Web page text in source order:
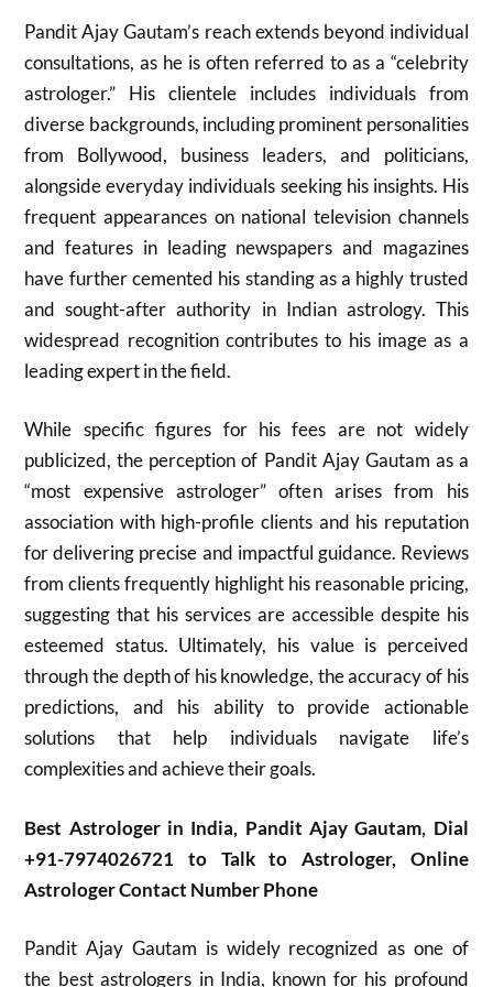
Pandit Ajay Gautam’s reach extends beyond individual
consultations, as he is often referred to as a “celebrity
astrologer.” His clientele includes individuals from
diverse backgrounds, including prominent personalities
from Bollywood, business leaders, and politicians,
alongside everyday individuals seeking his insights. His
frequent appearances on national television channels
and features in leading newspapers and magazines
have further cemented his standing as a highly trusted
and sought-after authority in Indian astrology. This
widespread recognition contributes to his image as a
leading expert in the field.
While specific figures for his fees are not widely
publicized, the perception of Pandit Ajay Gautam as a
“most expensive astrologer” often arises from his
association with high-profile clients and his reputation
for delivering precise and impactful guidance. Reviews
from clients frequently highlight his reasonable pricing,
suggesting that his services are accessible despite his
esteemed status. Ultimately, his value is perceived
through the depth of his knowledge, the accuracy of his
predictions, and his ability to provide actionable
solutions that help individuals navigate life’s
complexities and achieve their goals.
Best Astrologer in India, Pandit Ajay Gautam, Dial
+91-7974026721 to Talk to Astrologer, Online
Astrologer Contact Number Phone
Pandit Ajay Gautam is widely recognized as one of
the best astrologers in India, known for his profound